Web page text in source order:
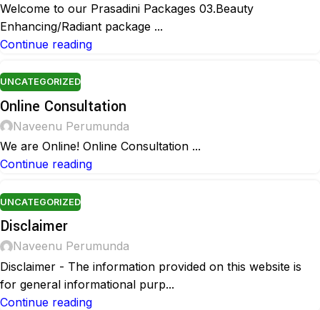
Welcome to our Prasadini Packages 03.Beauty
Enhancing/Radiant package ...
Continue reading
UNCATEGORIZED
Online Consultation
Naveenu Perumunda
We are Online! Online Consultation ...
Continue reading
UNCATEGORIZED
Disclaimer
Naveenu Perumunda
Disclaimer - The information provided on this website is
for general informational purp...
Continue reading